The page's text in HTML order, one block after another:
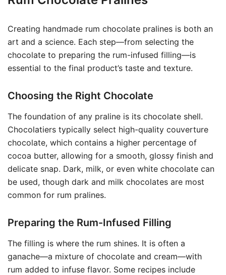
Creating handmade rum chocolate pralines is both an
art and a science. Each step—from selecting the
chocolate to preparing the rum-infused filling—is
essential to the final product’s taste and texture.
Choosing the Right Chocolate
The foundation of any praline is its chocolate shell.
Chocolatiers typically select high-quality couverture
chocolate, which contains a higher percentage of
cocoa butter, allowing for a smooth, glossy finish and
delicate snap. Dark, milk, or even white chocolate can
be used, though dark and milk chocolates are most
common for rum pralines.
Preparing the Rum-Infused Filling
The filling is where the rum shines. It is often a
ganache—a mixture of chocolate and cream—with
rum added to infuse flavor. Some recipes include